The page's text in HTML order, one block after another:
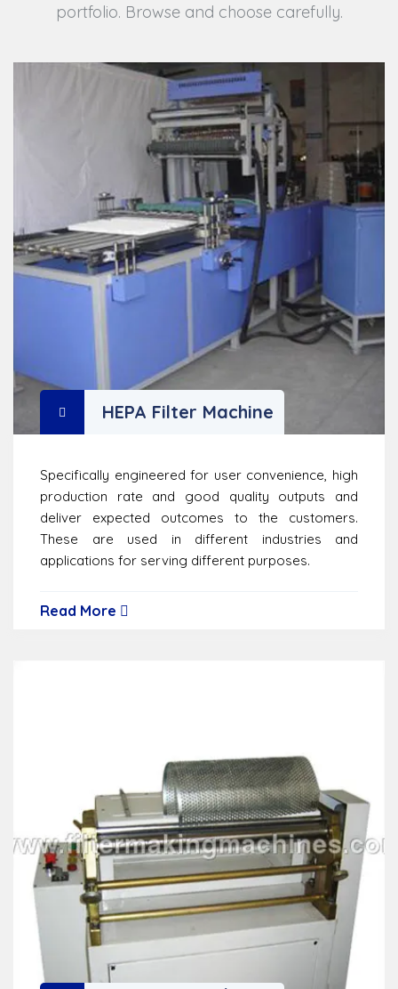
portfolio. Browse and choose carefully.
HEPA Filter Machine
Specifically engineered for user convenience, high
production rate and good quality outputs and
deliver expected outcomes to the customers.
These are used in different industries and
applications for serving different purposes.
Read More